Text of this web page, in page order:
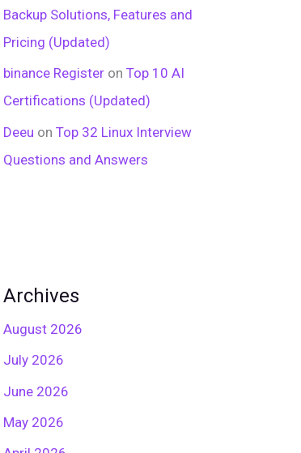
Backup Solutions, Features and
Pricing (Updated)
binance Register on Top 10 AI
Certifications (Updated)
Deeu on Top 32 Linux Interview
Questions and Answers
Archives
August 2026
July 2026
June 2026
May 2026